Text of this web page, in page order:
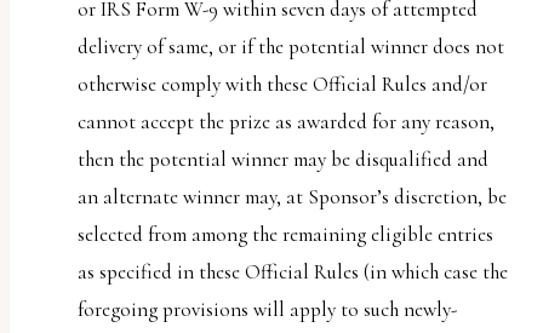
or IRS Form W-9 within seven days of attempted
delivery of same, or if the potential winner does not
otherwise comply with these Official Rules and/or
cannot accept the prize as awarded for any reason,
then the potential winner may be disqualified and
an alternate winner may, at Sponsor’s discretion, be
selected from among the remaining eligible entries
as specified in these Official Rules (in which case the
foregoing provisions will apply to such newly-